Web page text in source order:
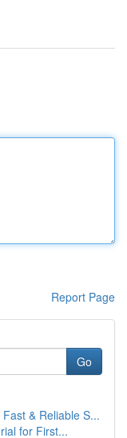
Report Page
Go
& Reliable S...
for First...